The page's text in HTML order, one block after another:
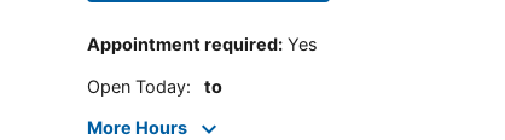
Appointment required: Yes
Open Today: to
More Hours